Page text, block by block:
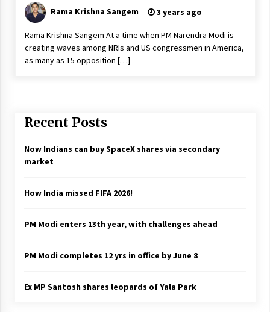
Rama Krishna Sangem 3 years ago
Rama Krishna Sangem At a time when PM Narendra Modi is
creating waves among NRIs and US congressmen in America,
as many as 15 opposition […]
Recent Posts
Now Indians can buy SpaceX shares via secondary
market
How India missed FIFA 2026!
PM Modi enters 13th year, with challenges ahead
PM Modi completes 12 yrs in office by June 8
Ex MP Santosh shares leopards of Yala Park